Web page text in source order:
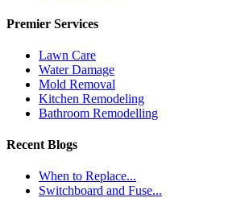
Premier Services
Lawn Care
Water Damage
Mold Removal
Kitchen Remodeling
Bathroom Remodelling
Recent Blogs
When to Replace...
Switchboard and Fuse...